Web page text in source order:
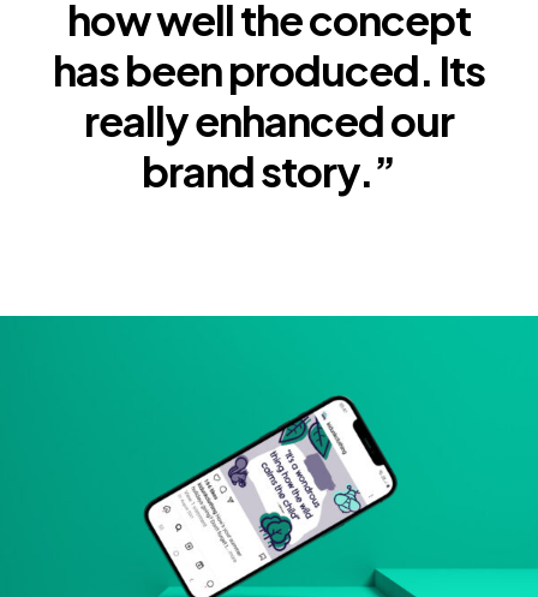
how well the concept
has been produced. Its
really enhanced our
brand story.”